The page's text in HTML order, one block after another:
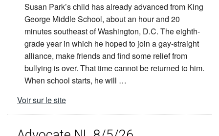
Susan Park’s child has already advanced from King
George Middle School, about an hour and 20
minutes southeast of Washington, D.C. The eighth-
grade year in which he hoped to join a gay-straight
alliance, make friends and find some relief from
bullying is over. That time cannot be returned to him.
When school starts, he will …
Voir sur le site